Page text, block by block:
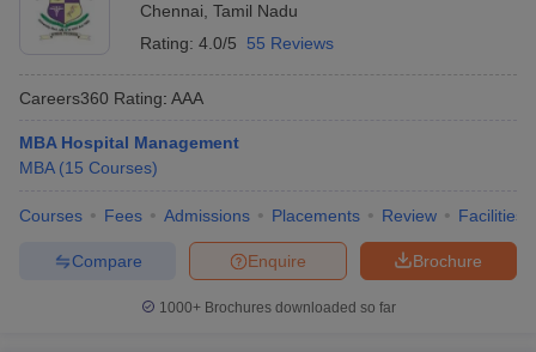
Chennai Tamil Nadu
Rating: 4.0/5 55 Reviews
Careers360 Rating: AAA
MBA Hospital Management
MBA (15 Courses)
Courses Fees Admissions Placements Review Facilities
Brochure
Enquire
Compare
1000+Brochures downloaded so far